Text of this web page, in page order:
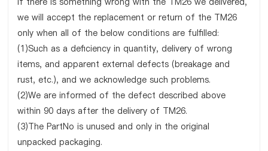
we will accept the replacement or return of the TM26
only when all of the below conditions are fulfilled:
(1)Such as a deficiency in quantity, delivery of wrong
items, and apparent external defects (breakage and
rust, etc.), and we acknowledge such problems.
(2)We are informed of the defect described above
within 90 days after the delivery of TM26.
(3)The PartNo is unused and only in the original
unpacked packaging.